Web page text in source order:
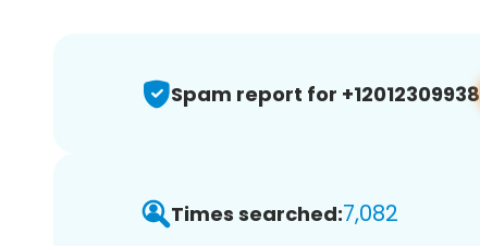
Spam report for +12012309938
Times searched:7,082